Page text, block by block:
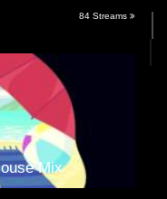
Später
58:21
Arnstadt – Arntekk
84 Streams
Mix